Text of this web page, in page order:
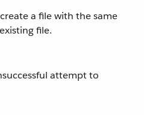
a file with the same
file.
attempt to